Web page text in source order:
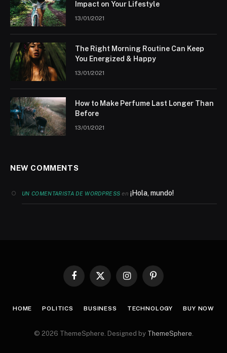
Impact on Your Lifestyle
13/01/2021
The Right Morning Routine Can Keep
You Energized & Happy
13/01/2021
How to Make Perfume Last Longer Than
Before
13/01/2021
NEW COMMENTS
UN COMENTARISTA DE WORDPRESS en¡Hola, mundo!
Facebook
X
InstagramPinterest
HOME POLITICS BUSINESS TECHNOLOGY BUY NOW
© 2026 ThemeSphere. Designed by ThemeSphere.